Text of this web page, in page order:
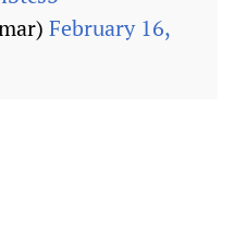
February 16,